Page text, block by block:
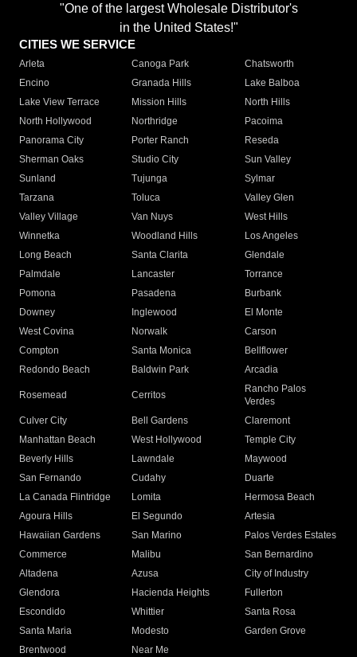
"One of the largest Wholesale Distributor's
in the United States!"
CITIES WE SERVICE
Arleta Canoga Park
Chatsworth
Encino
Granada Hills
Lake Balboa
Lake View Terrace
Mission Hills
North Hills
North Hollywood
Northridge
Pacoima
Panorama City
Porter Ranch
Reseda
Sherman Oaks
Studio City
Sun Valley
Sunland
Tujunga
Sylmar
Tarzana
Toluca
Valley Glen
Valley Village
Van Nuys
West Hills
Winnetka
Woodland Hills
Los Angeles
Long Beach
Santa Clarita
Glendale
Palmdale
Lancaster
Torrance
Pomona
Pasadena
Burbank
Downey
Inglewood
El Monte
West Covina
Norwalk
Carson
Compton
Santa Monica
Bellflower
Redondo Beach
Baldwin Park Arcadia
Rosemead Cerritos
Rancho Palos
Verdes
Culver City
Bell Gardens
Claremont
Manhattan Beach
West Hollywood
Temple City
Beverly Hills
Lawndale
Maywood
San Fernando
Cudahy
Duarte
La Canada Flintridge
Lomita
Hermosa Beach
Agoura Hills
El Segundo
Artesia
Hawaiian Gardens
San Marino
Palos Verdes Estates
Commerce
Malibu
San Bernardino
Altadena
Azusa
City of Industry
Glendora
Hacienda Heights
Fullerton
Escondido
Whittier
Santa Rosa
Santa Maria
Modesto
Garden Grove
Brentwood
Near Me